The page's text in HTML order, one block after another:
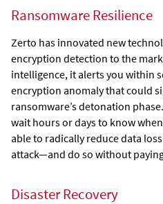
Ransomware Resilience
Zerto has innovated new
encryption detection to the
intelligence, it alerts you within
encryption anomaly that could
ransomware’s detonation
wait hours or days to know
able to radically reduce data
attack—and do so without
Disaster Recovery